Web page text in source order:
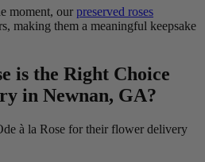
moment, our preserved roses
making them a meaningful keepsake
is the Right Choice
in Newnan, GA?
à la Rose for their flower delivery